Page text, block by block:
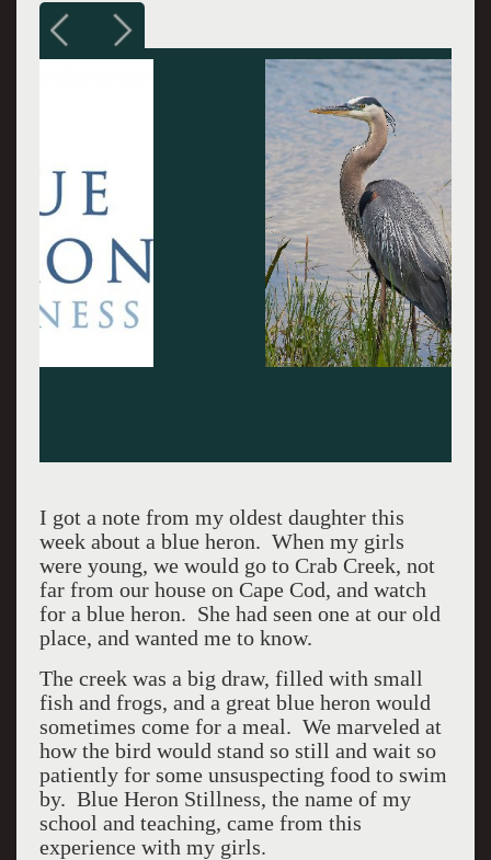
I got a note from my oldest daughter this
week about a blue heron. When my girls
were young, we would go to Crab Creek, not
far from our house on Cape Cod, and watch
for a blue heron. She had seen one at our old
place, and wanted me to know.
The creek was a big draw, filled with small
fish and frogs, and a great blue heron would
sometimes come for a meal. We marveled at
how the bird would stand so still and wait so
patiently for some unsuspecting food to swim
by. Blue Heron Stillness, the name of my
school and teaching, came from this
experience with my girls.